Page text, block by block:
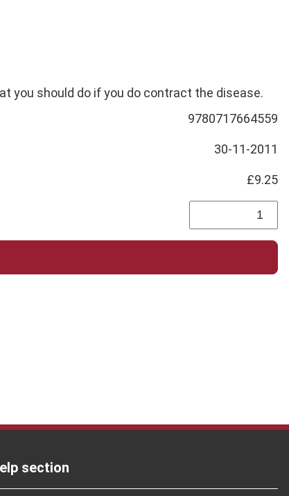
you should do if you do contract the disease.
9780717664559
30-11-2011
£9.25
section